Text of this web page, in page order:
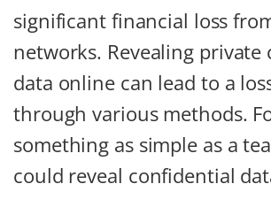
significant financial loss
networks. Revealing private
data online can lead to a
through various methods.
something as simple as a
could reveal confidential